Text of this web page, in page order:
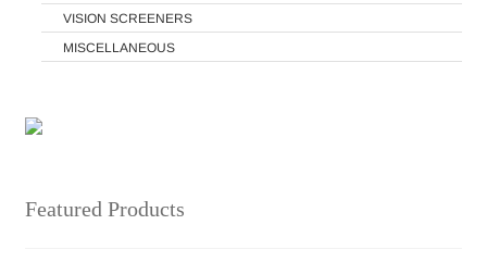
VISION SCREENERS
MISCELLANEOUS
Featured Products